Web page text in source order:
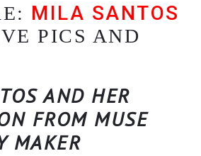
MILA SANTOS
PICS AND
AND HER
FROM MUSE
MAKER